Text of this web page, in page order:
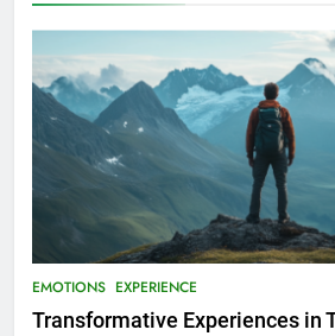
EMOTIONS EXPERIENCE
Transformative Experiences in